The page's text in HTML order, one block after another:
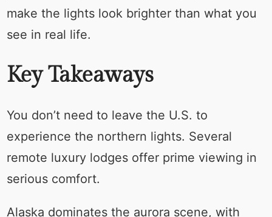
make the lights look brighter than what you
see in real life.
Key Takeaways
You don’t need to leave the U.S. to
experience the northern lights. Several
remote luxury lodges offer prime viewing in
serious comfort.
Alaska dominates the aurora scene, with